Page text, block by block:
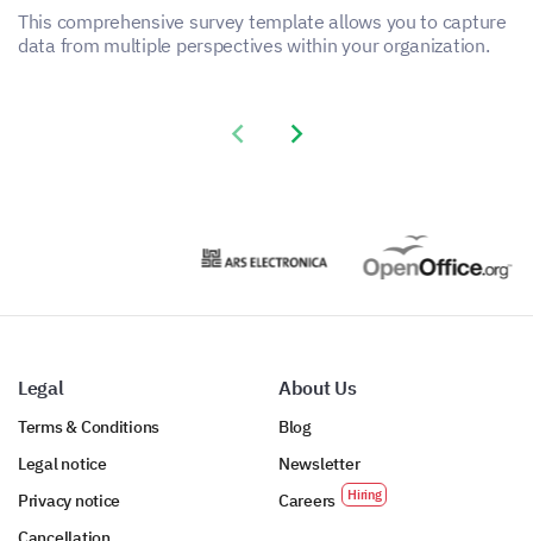
This comprehensive survey template allows you to capture
data from multiple perspectives within your organization.
Previous slide
Next slide
Legal
Terms & Conditions
Legal notice
Privacy notice
About Us
Blog
Newsletter
Careers